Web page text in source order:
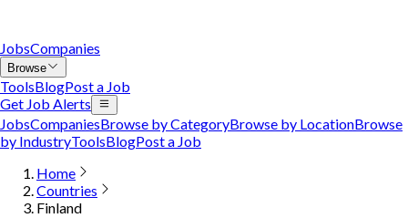
JobsCompanies
Browse
ToolsBlogPost a Job
Get Job Alerts
JobsCompaniesBrowse by CategoryBrowse by LocationBrowse
by IndustryToolsBlogPost a Job
Home
Countries
Finland